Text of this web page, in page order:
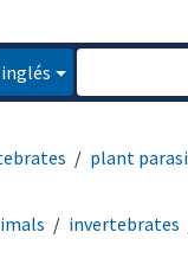
inglés
plant
invertebrates